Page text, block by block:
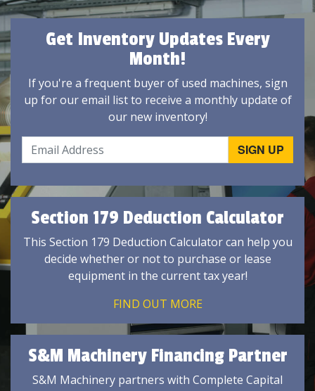
Get Inventory Updates Every
Month!
If you're a frequent buyer of used machines, sign
up for our email list to receive a monthly update of
our new inventory!
Section 179 Deduction Calculator
This Section 179 Deduction Calculator can help you
decide whether or not to purchase or lease
equipment in the current tax year!
FIND OUT MORE
S&M Machinery Financing Partner
S&M Machinery partners with Complete Capital